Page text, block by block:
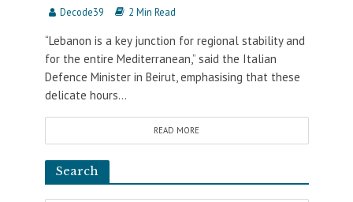
Decode39 2 Min Read
“Lebanon is a key junction for regional stability and
for the entire Mediterranean,” said the Italian
Defence Minister in Beirut, emphasising that these
delicate hours...
READ MORE
Search